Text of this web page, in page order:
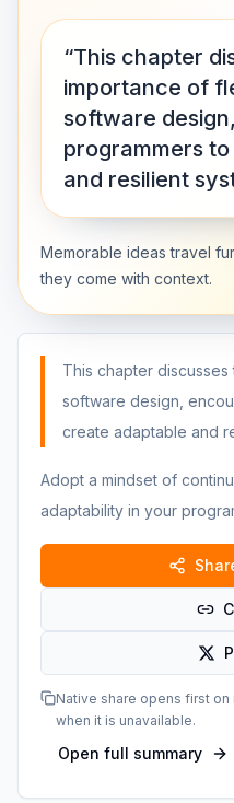
“This chapter
importance of
software
programmers
and resilient
Memorable ideas travel
they come with context.
This chapter
software design,
create adaptable and
Adopt a mindset of
adaptability in your
Native share opens first
when it is unavailable.
Open full summary